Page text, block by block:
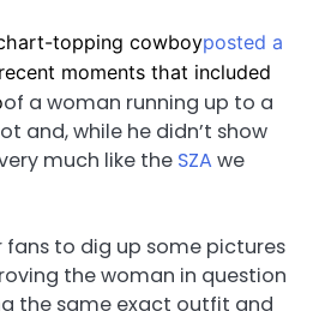
topping cowboyposted a
moments that included
of a woman running up to a
and, while he didn’t show
much like the SZAwe
fans to dig up some pictures
the woman in question
the same exact outfit and